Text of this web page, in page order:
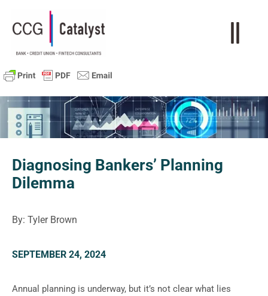
Diagnosing Bankers’ Planning
Dilemma
By: Tyler Brown
SEPTEMBER 24, 2024
Annual planning is underway, but it’s not clear what lies